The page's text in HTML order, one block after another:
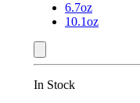
6.7oz
10.1oz
In Stock